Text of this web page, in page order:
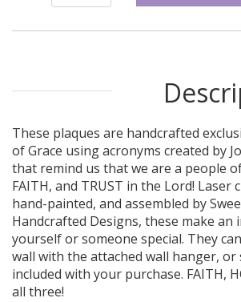
These plaques are handcrafted
of Grace using acronyms created by
that remind us that we are a people
FAITH, and TRUST in the Lord! Laser
hand-painted, and assembled by
Handcrafted Designs, these make
yourself or someone special. They
wall with the attached wall hanger, or
included with your purchase. FAITH,
all three!